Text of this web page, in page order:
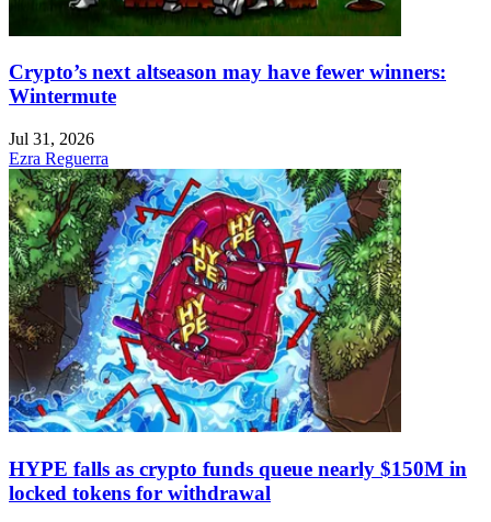
Crypto’s next altseason may have fewer winners:
Wintermute
Jul 31, 2026
Ezra Reguerra
HYPE falls as crypto funds queue nearly $150M in
locked tokens for withdrawal